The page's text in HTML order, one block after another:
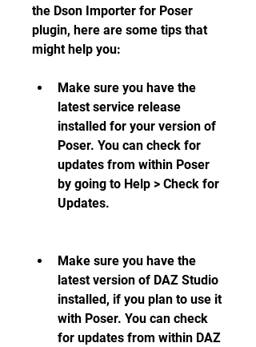
the Dson Importer for Poser
plugin, here are some tips that
might help you:
Make sure you have the
latest service release
installed for your version of
Poser. You can check for
updates from within Poser
by going to Help > Check for
Updates.
Make sure you have the
latest version of DAZ Studio
installed, if you plan to use it
with Poser. You can check
for updates from within DAZ